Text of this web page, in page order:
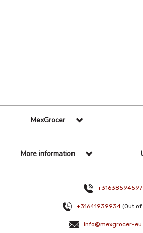
MexGrocer
More information
+31638594597
+31641939934 (Out of
info@mexgrocer-